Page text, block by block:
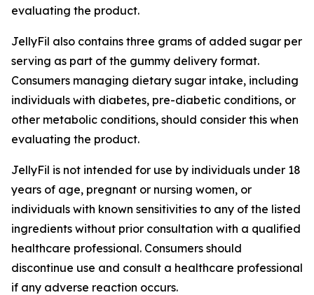
evaluating the product.
JellyFil also contains three grams of added sugar per
serving as part of the gummy delivery format.
Consumers managing dietary sugar intake, including
individuals with diabetes, pre-diabetic conditions, or
other metabolic conditions, should consider this when
evaluating the product.
JellyFil is not intended for use by individuals under 18
years of age, pregnant or nursing women, or
individuals with known sensitivities to any of the listed
ingredients without prior consultation with a qualified
healthcare professional. Consumers should
discontinue use and consult a healthcare professional
if any adverse reaction occurs.